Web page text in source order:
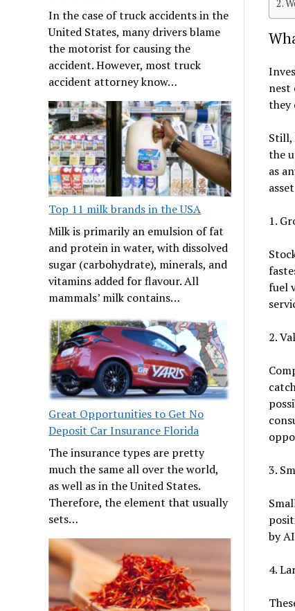
In the case of truck accidents in the
United States, many drivers blame
the motorist for causing the
accident. However, most truck
accident attorney know…
Top 11 milk brands in the USA
Milk is primarily an emulsion of fat
and protein in water, with dissolved
sugar (carbohydrate), minerals, and
vitamins added for flavour. All
mammals’ milk contains…
Great Opportunities to Get No
Deposit Car Insurance Florida
The insurance types are pretty
much the same all over the world,
as well as in the United States.
Therefore, the element that usually
sets…
nest
they
Still,
the
as
1.
fuel
2.
3.
by
4.